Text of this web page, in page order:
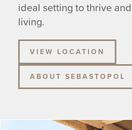
ideal setting to thrive
living.
VIEW LOCATION
ABOUT SEBASTOPOL